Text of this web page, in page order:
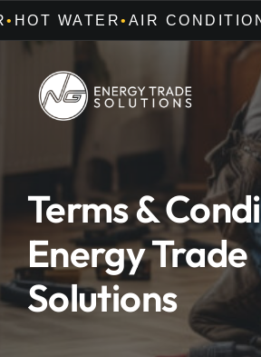
Skip
to
WATER• AIR
About Us
Offers
Terms &
Energy Trade
Solutions